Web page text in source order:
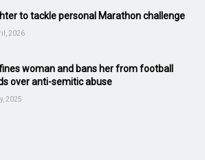
to tackle personal Marathon challenge
2026
woman and bans her from football
over anti-semitic abuse
2025